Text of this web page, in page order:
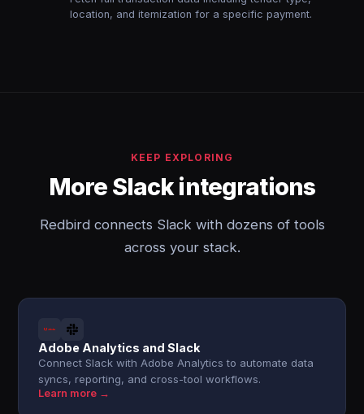
location, and itemization for a specific payment.
KEEP EXPLORING
More Slack integrations
Redbird connects Slack with dozens of tools
across your stack.
Adobe Analytics and Slack
Connect Slack with Adobe Analytics to automate data
syncs, reporting, and cross-tool workflows.
Learn more →